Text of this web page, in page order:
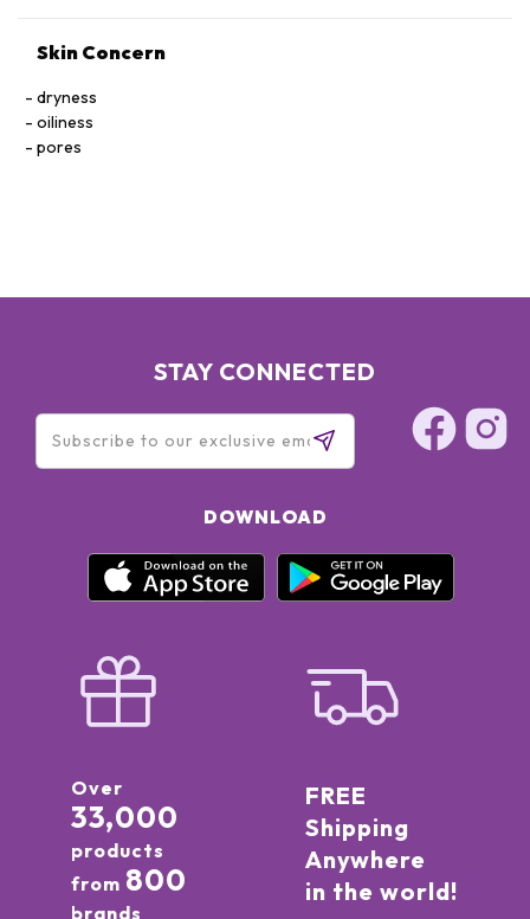
Skin Concern
dryness
oiliness
pores
STAY CONNECTED
DOWNLOAD
Over
33,000
products
from 800
brands
FREE
Shipping
Anywhere
in the world!